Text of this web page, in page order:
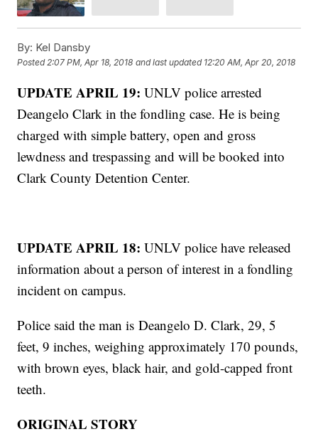
By: Kel Dansby
Posted2:07 PM, Apr 18, 2018 and last updated 12:20 AM, Apr 20, 2018
UPDATE APRIL 19:UNLV police arrested
Deangelo Clark in the fondling case. He is being
charged with simple battery, open and gross
lewdness and trespassing and will be booked into
Clark County Detention Center.
UPDATE APRIL 18:UNLV police have released
information about a person of interest in a fondling
incident on campus.
Police said the man is Deangelo D. Clark, 29, 5
feet, 9 inches, weighing approximately 170 pounds,
with brown eyes, black hair, and gold-capped front
teeth.
ORIGINAL STORY